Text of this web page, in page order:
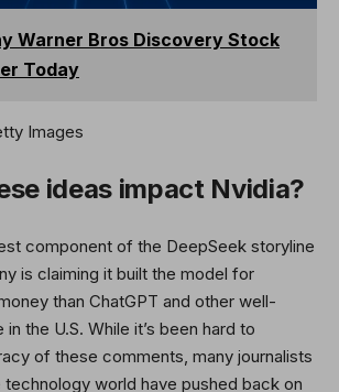
Warner Bros Discovery Stock
Today
Images
ideas impact Nvidia?
component of the DeepSeek storyline
is claiming it built the model for
than ChatGPT and other well-
the U.S. While it’s been hard to
of these comments, many journalists
technology world have pushed back on